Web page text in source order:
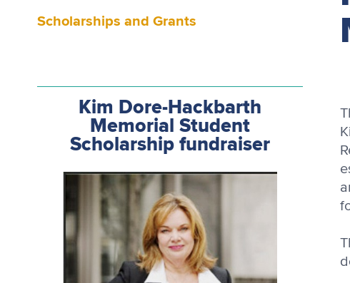
Scholarships and Grants
Kim Dore-Hackbarth
Memorial Student
Scholarship fundraiser